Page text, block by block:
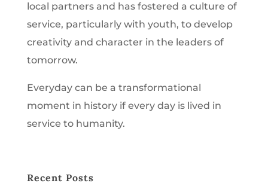
local partners and has fostered a culture of
service, particularly with youth, to develop
creativity and character in the leaders of
tomorrow.
Everyday can be a transformational
moment in history if every day is lived in
service to humanity.
Recent Posts